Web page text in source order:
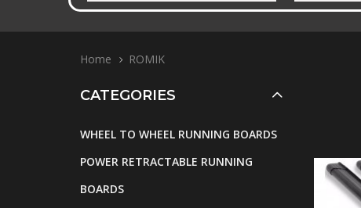
Home ROMIK
CATEGORIES
WHEEL TO WHEEL RUNNING BOARDS
POWER RETRACTABLE RUNNING
BOARDS